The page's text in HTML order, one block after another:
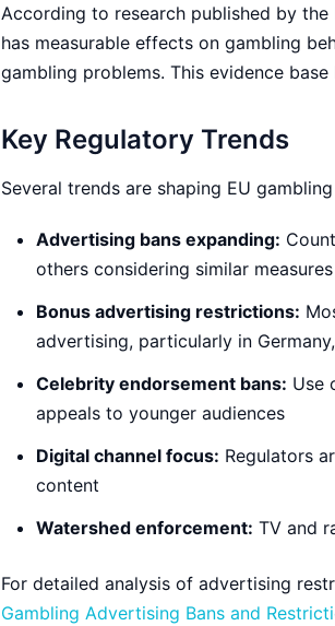
According to research published by the
has measurable effects on gambling
gambling problems. This evidence
Key Regulatory Trends
Several trends are shaping EU
Advertising bans expanding:
others considering similar measures
Bonus advertising restrictions:
advertising, particularly in
Celebrity endorsement bans: Use
appeals to younger audiences
Digital channel focus: Regulators
content
Watershed enforcement: TV and
For detailed analysis of advertising
Gambling Advertising Bans and